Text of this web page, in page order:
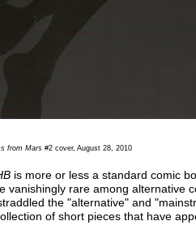
from Mars#2 cover, August 28, 2010
is more or less a standard comic
vanishingly rare among alternative
the "alternative" and
of short pieces that have